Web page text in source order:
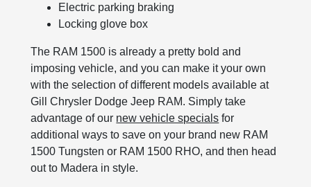
Electric parking braking
Locking glove box
The RAM 1500 is already a pretty bold and
imposing vehicle, and you can make it your own
with the selection of different models available at
Gill Chrysler Dodge Jeep RAM. Simply take
advantage of our new vehicle specials for
additional ways to save on your brand new RAM
1500 Tungsten or RAM 1500 RHO, and then head
out to Madera in style.